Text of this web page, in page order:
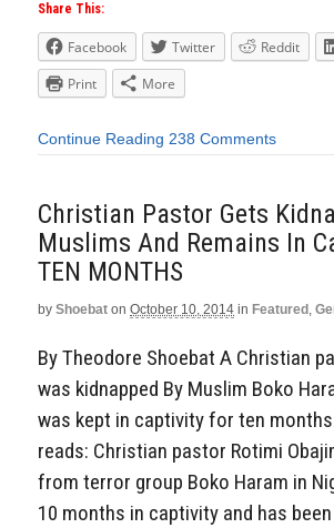
Share This:
Facebook Twitter Reddit
Print
More
Continue Reading 238 Comments
Christian Pastor Gets
Muslims And Remains In
TEN MONTHS
by Shoebat on October 10, 2014 in Featured,
By Theodore Shoebat A Christian
was kidnapped By Muslim Boko
was kept in captivity for ten
reads: Christian pastor Rotimi
from terror group Boko Haram in
10 months in captivity and has